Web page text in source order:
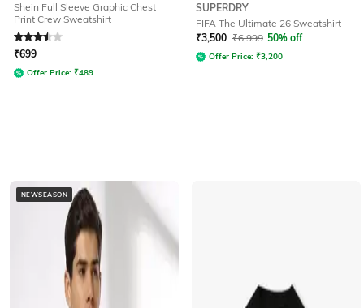
Shein Full Sleeve Graphic Chest
Print Crew Sweatshirt
Rated3.5out of 5
₹699
Offer Price: ₹489
SUPERDRY
FIFA The Ultimate 26 Sweatshirt
₹3,500 ₹6,999 50% off
Offer Price: ₹3,200
NEWSEASON